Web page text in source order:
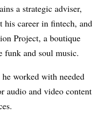
a strategic adviser,
his career in fintech, and
Project, a boutique
funk and soul music.
worked with needed
audio and video content